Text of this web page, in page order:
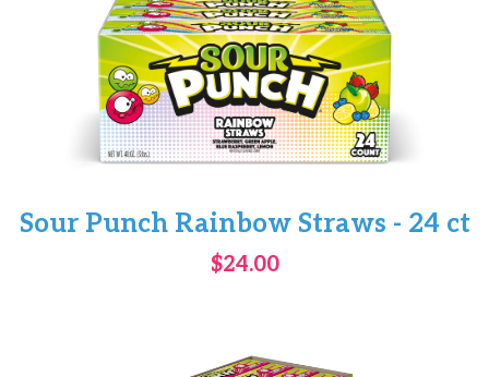
Sour Punch Rainbow Straws - 24 ct
$24.00